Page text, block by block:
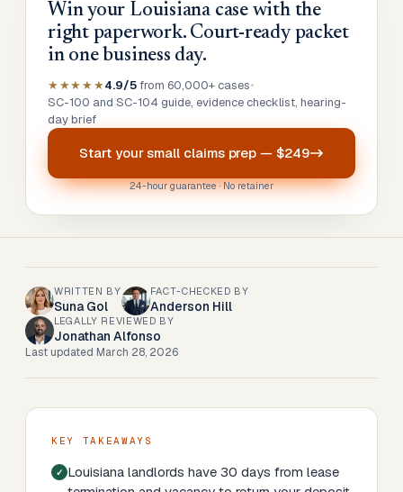
Win your Louisiana case with the
right paperwork. Court-ready packet
in one business day.
★★★★★4.9/5 from 60,000+ cases•
SC-100 and SC-104 guide, evidence checklist, hearing-
day brief
Start yoursmall claims prep — $249
24-hour guarantee · No retainer
WRITTEN BY
Suna Gol
FACT-CHECKED BY
Anderson Hill
LEGALLY REVIEWED BY
Jonathan Alfonso
Last updated March 28, 2026
KEY TAKEAWAYS
Louisiana landlords have 30 days from lease